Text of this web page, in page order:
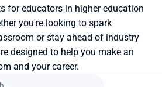
for educators in higher education
you're looking to spark
or stay ahead of industry
designed to help you make an
and your career.